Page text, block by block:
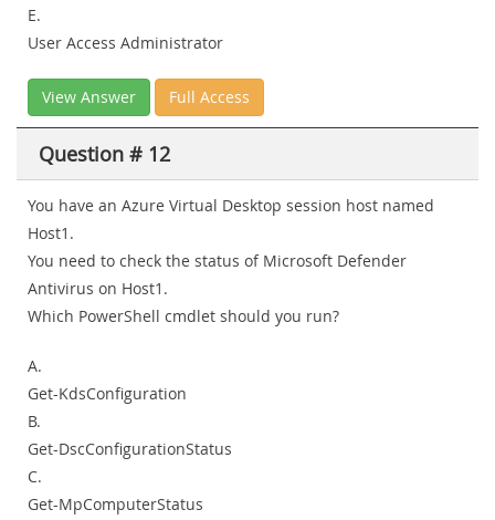
E.
User Access Administrator
View Answer Full Access
Question # 12
You have an Azure Virtual Desktop session host named
Host1.
You need to check the status of Microsoft Defender
Antivirus on Host1.
Which PowerShell cmdlet should you run?
A.
Get-KdsConfiguration
B.
Get-DscConfigurationStatus
C.
Get-MpComputerStatus